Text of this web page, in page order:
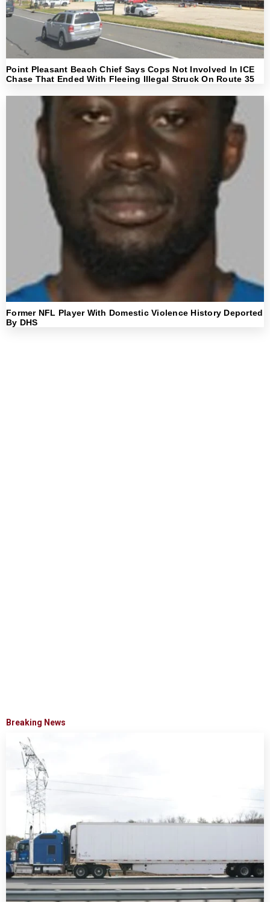
Point Pleasant Beach Chief Says Cops Not Involved In ICE
Chase That Ended With Fleeing Illegal Struck On Route 35
Former NFL Player With Domestic Violence History Deported
By DHS
Breaking News